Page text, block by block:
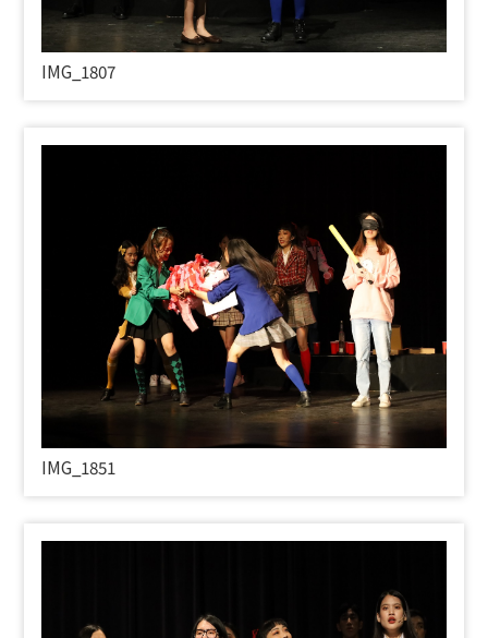
IMG_1807
IMG_1851